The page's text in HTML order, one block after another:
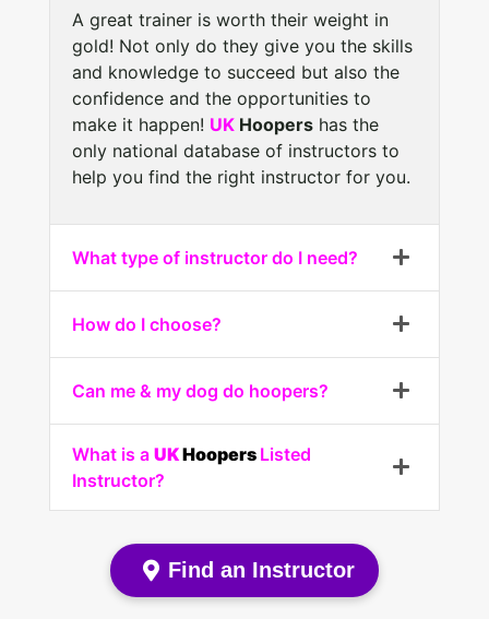
A great trainer is worth their weight in
gold! Not only do they give you the skills
and knowledge to succeed but also the
confidence and the opportunities to
make it happen! UKHoopershas the
only national database of instructors to
help you find the right instructor for you.
What type of instructor do I need?
How do I choose?
Can me & my dog do hoopers?
What is a UKHoopers Listed
Instructor?
Find an Instructor